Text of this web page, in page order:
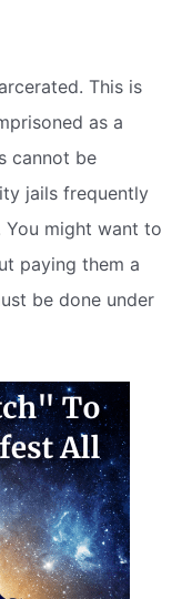
This is
as a
cannot be
jails frequently
You might want to
paying them a
be done under